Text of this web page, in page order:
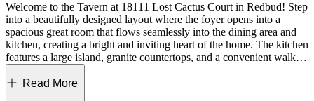
Welcome to the Tavern at 18111 Lost Cactus Court in Redbud! Step
into a beautifully designed layout where the foyer opens into a
spacious great room that flows seamlessly into the dining area and
kitchen, creating a bright and inviting heart of the home. The kitchen
features a large island, granite countertops, and a convenient walk-in
pantry, making it both stylish and functional for everyday living. Just
beyond, the covered patio extends the living space outdoors,
Read More